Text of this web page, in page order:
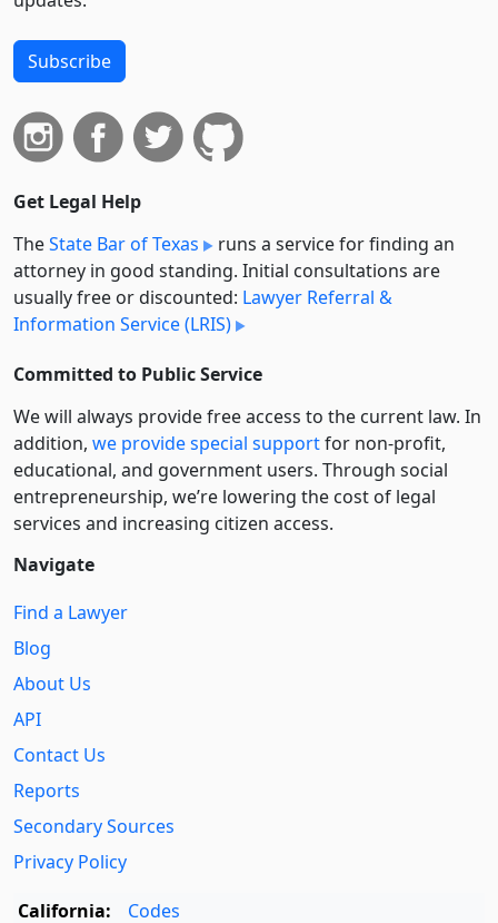
Subscribe
Get Legal Help
TheState Bar of Texas
runs a service for finding an
attorney in good standing. Initial consultations are
usually free or discounted: Lawyer Referral &
Information Service (LRIS)
Committed to Public Service
We will always provide free access to the current law. In
addition, we provide special supportfor non-profit,
educational, and government users. Through social
entre­pre­neurship, we’re lowering the cost of legal
services and increasing citizen access.
Navigate
Find a Lawyer
Blog
About Us
API
Contact Us
Reports
Secondary Sources
Privacy Policy
California:
Codes